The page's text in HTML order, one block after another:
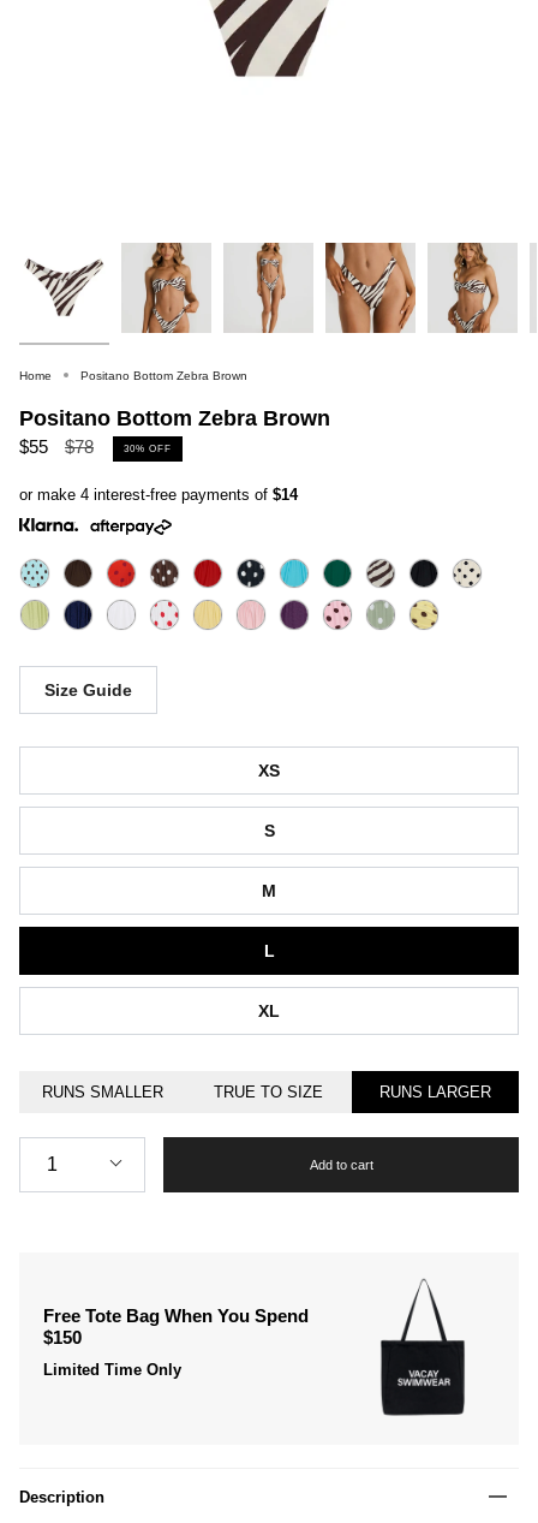
Home Positano Bottom Zebra Brown
Positano Bottom Zebra Brown
$55
Regular
$78 30% OFF
or make 4 interest-free payments of $14
Size Guide
Size
XS
S
M
L
XL
RUNS SMALLER TRUE TO SIZE RUNS LARGER
Quantity
1 Add to cart
Free Tote Bag When You Spend
$150
Limited Time Only
Description